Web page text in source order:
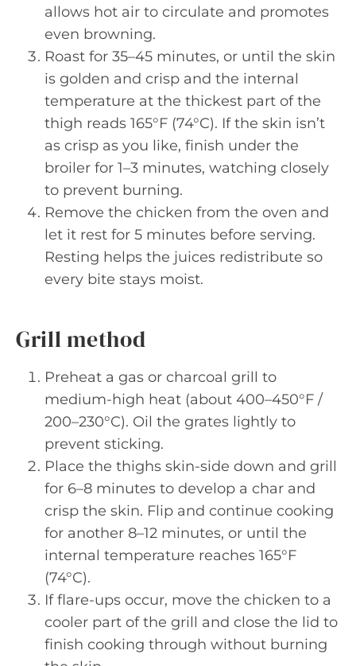
allows hot air to circulate and promotes
even browning.
Roast for 35–45 minutes, or until the skin
is golden and crisp and the internal
temperature at the thickest part of the
thigh reads 165°F (74°C). If the skin isn’t
as crisp as you like, finish under the
broiler for 1–3 minutes, watching closely
to prevent burning.
Remove the chicken from the oven and
let it rest for 5 minutes before serving.
Resting helps the juices redistribute so
every bite stays moist.
Grill method
Preheat a gas or charcoal grill to
medium-high heat (about 400–450°F /
200–230°C). Oil the grates lightly to
prevent sticking.
Place the thighs skin-side down and grill
for 6–8 minutes to develop a char and
crisp the skin. Flip and continue cooking
for another 8–12 minutes, or until the
internal temperature reaches 165°F
(74°C).
If flare-ups occur, move the chicken to a
cooler part of the grill and close the lid to
finish cooking through without burning